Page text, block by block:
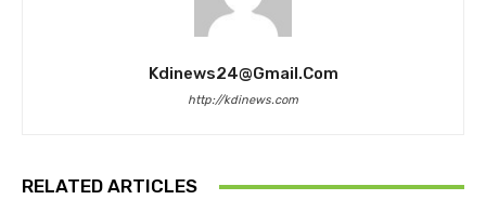
Kdinews24@gmail.com
http://kdinews.com
RELATED ARTICLES